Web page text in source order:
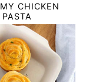
CHICKEN
PASTA